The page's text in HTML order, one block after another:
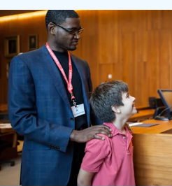
Texas CASA trains volunteers